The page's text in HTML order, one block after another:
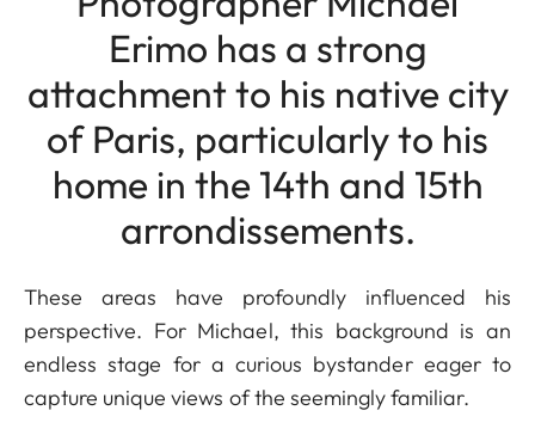
Erimo has a strong
attachment to his native city
of Paris, particularly to his
home in the 14th and 15th
arrondissements.
These areas have profoundly influenced his
perspective. For Michael, this background is an
endless stage for a curious bystander eager to
capture unique views of the seemingly familiar.